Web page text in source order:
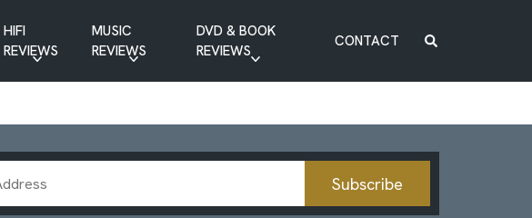
HIFI
REVIEWS
MUSIC
REVIEWS
DVD & BOOK
REVIEWS
CONTACT
Subscribe